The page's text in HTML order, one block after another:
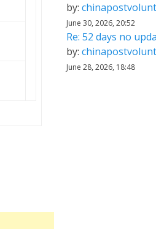
by:
June 30, 2026, 20:52
Re: 52 days no
by:
June 28, 2026, 18:48